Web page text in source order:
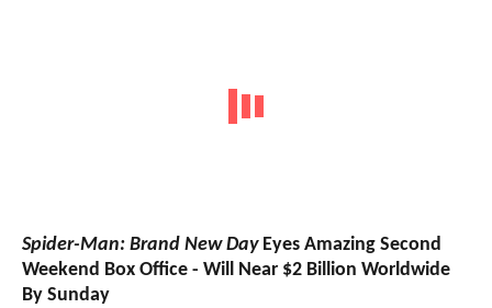
Spider-Man: Brand New DayEyes Amazing Second
Weekend Box Office - Will Near $2 Billion Worldwide
By Sunday